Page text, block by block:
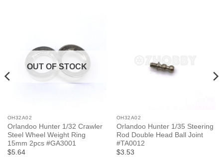
OUT OF STOCK
OH32A02
Orlandoo Hunter 1/32 Crawler
Steel Wheel Weight Ring
15mm 2pcs #GA3001
$5.64
OH32A02
Orlandoo Hunter 1/35 Steering
Rod Double Head Ball Joint
#TA0012
$3.53